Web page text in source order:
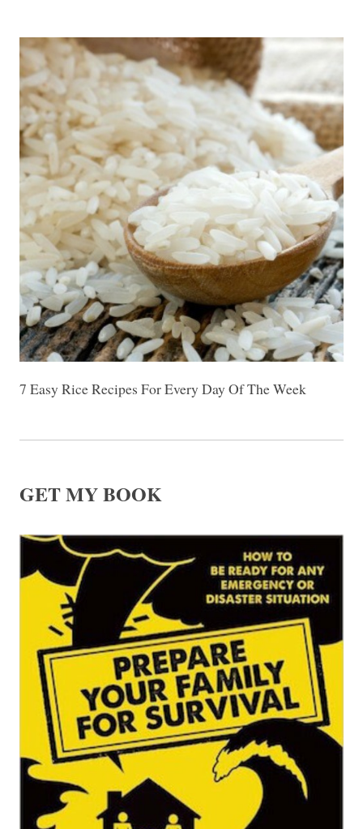
7 Easy Rice Recipes For Every Day Of The Week
GET MY BOOK